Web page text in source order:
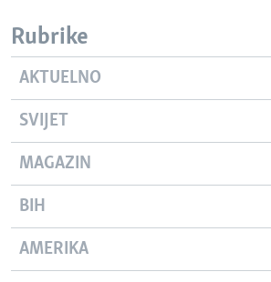
Rubrike
AKTUELNO
SVIJET
MAGAZIN
BIH
AMERIKA